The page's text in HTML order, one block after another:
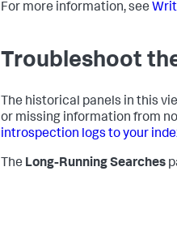
For more information, see
Troubleshoot
The historical panels in this
or missing information from
introspection logs to your
The Long-Running Searches